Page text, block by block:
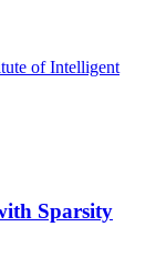
of Intelligent
Sparsity